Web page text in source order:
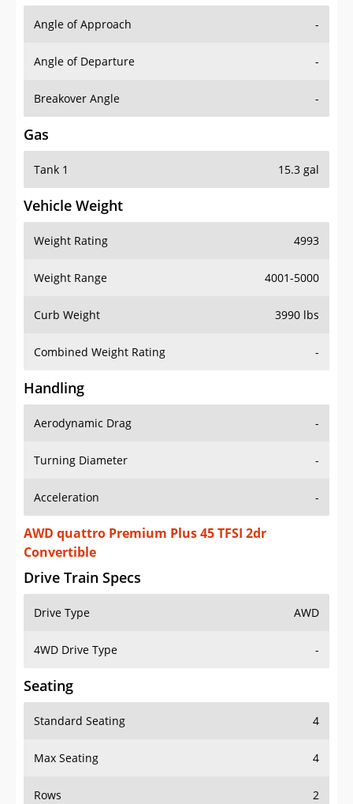
Angle of Approach -
Angle of Departure -
Breakover Angle -
Gas
Tank 1 15.3 gal
Vehicle Weight
Weight Rating 4993
Weight Range 4001-5000
Curb Weight 3990 lbs
Combined Weight Rating -
Handling
Aerodynamic Drag -
Turning Diameter -
Acceleration -
AWD quattro Premium Plus 45 TFSI 2dr
Convertible
Drive Train Specs
Drive Type AWD
4WD Drive Type -
Seating
Standard Seating 4
Max Seating 4
Rows 2